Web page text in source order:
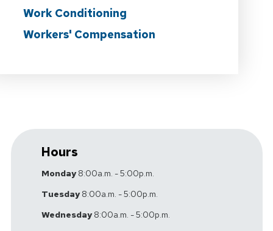
Work Conditioning
Workers' Compensation
Hours
Monday8:00a.m. - 5:00p.m.
Tuesday8:00a.m. - 5:00p.m.
Wednesday8:00a.m. - 5:00p.m.